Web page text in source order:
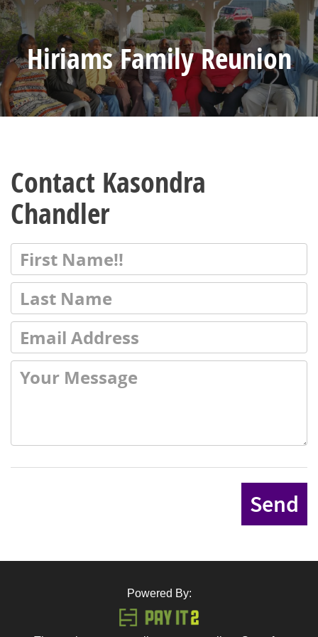
Hiriams Family Reunion
Contact Kasondra
Chandler
Send
Powered By: